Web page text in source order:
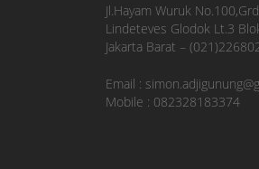
Jl.Hayam Wuruk
Lindeteves Glodok Lt.3
Jakarta Barat –
Email :
Mobile : 082328183374